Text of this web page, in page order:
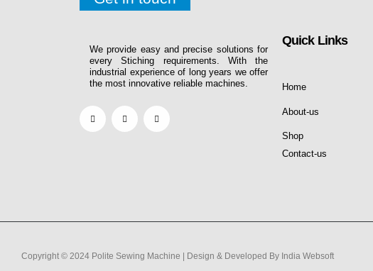
We provide easy and precise solutions for
every Stiching requirements. With the
industrial experience of long years we offer
the most innovative reliable machines.
Quick Links
Home
About-us
Shop
Contact-us
Copyright © 2024 Polite Sewing Machine | Design & Developed By India Websoft